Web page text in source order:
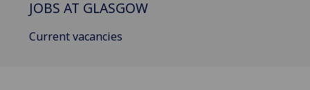
JOBS AT GLASGOW
Current vacancies